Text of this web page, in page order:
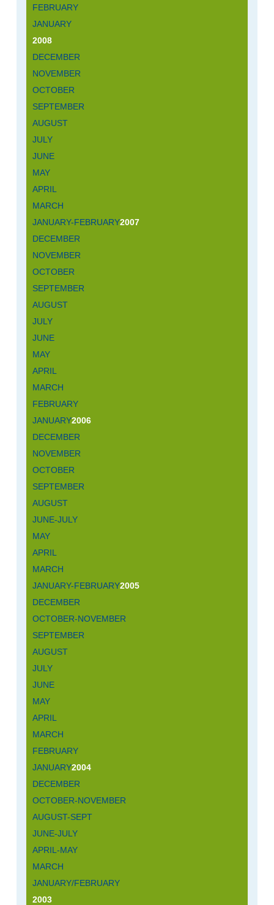
FEBRUARY
JANUARY
2008
DECEMBER
NOVEMBER
OCTOBER
SEPTEMBER
AUGUST
JULY
JUNE
MAY
APRIL
MARCH
JANUARY-FEBRUARY2007
DECEMBER
NOVEMBER
OCTOBER
SEPTEMBER
AUGUST
JULY
JUNE
MAY
APRIL
MARCH
FEBRUARY
JANUARY2006
DECEMBER
NOVEMBER
OCTOBER
SEPTEMBER
AUGUST
JUNE-JULY
MAY
APRIL
MARCH
JANUARY-FEBRUARY2005
DECEMBER
OCTOBER-NOVEMBER
SEPTEMBER
AUGUST
JULY
JUNE
MAY
APRIL
MARCH
FEBRUARY
JANUARY2004
DECEMBER
OCTOBER-NOVEMBER
AUGUST-SEPT
JUNE-JULY
APRIL-MAY
MARCH
JANUARY/FEBRUARY
2003